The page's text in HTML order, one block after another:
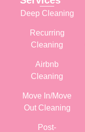
Deep Cleaning
Recurring
Cleaning
Airbnb
Cleaning
Move In/Move
Out Cleaning
Post-